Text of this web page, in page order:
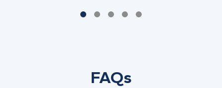
FAQs